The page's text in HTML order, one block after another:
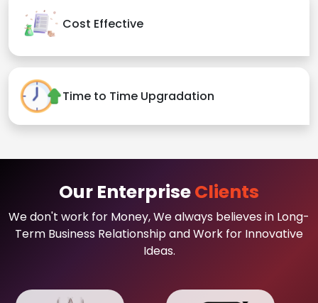
Cost Effective
Time to Time Upgradation
Our EnterpriseClients
We don't work for Money, We always believes in Long-
Term Business Relationship and Work for Innovative
Ideas.